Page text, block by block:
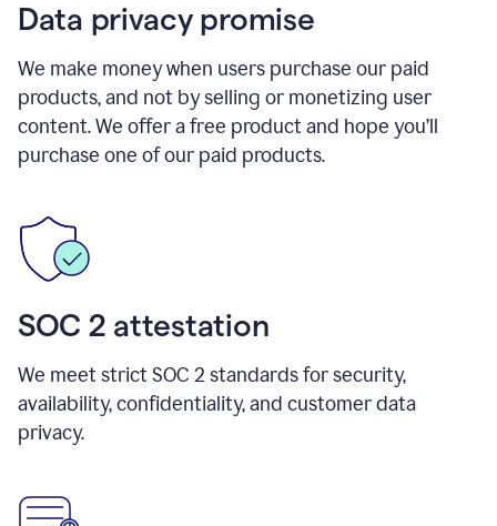
Data privacy promise
We make money when users purchase our paid
products, and not by selling or monetizing user
content. We offer a free product and hope you’ll
purchase one of our paid products.
SOC 2 attestation
We meet strict SOC 2 standards for security,
availability, confidentiality, and customer data
privacy.